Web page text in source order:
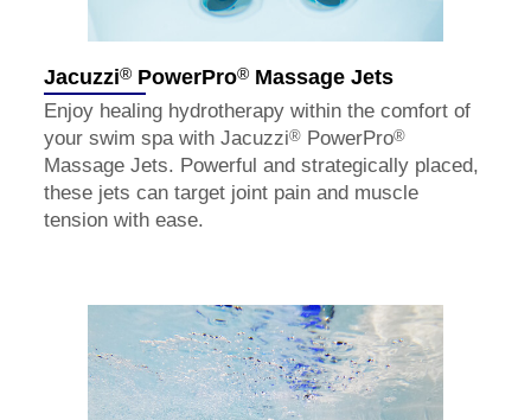
Jacuzzi® PowerPro® Massage Jets
Enjoy healing hydrotherapy within the comfort of
your swim spa with Jacuzzi® PowerPro®
Massage Jets. Powerful and strategically placed,
these jets can target joint pain and muscle
tension with ease.